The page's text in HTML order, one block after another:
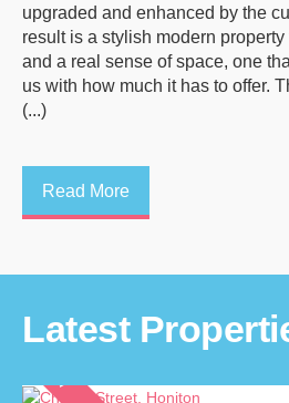
upgraded and enhanced by the
result is a stylish modern
and a real sense of space, one
us with how much it has to offer.
(...)
Read More
Latest